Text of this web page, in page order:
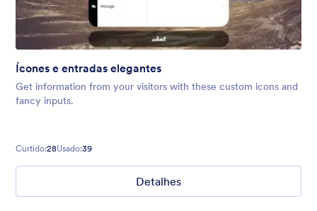
Ícones e entradas elegantes
Get information from your visitors with these custom icons and
fancy inputs.
Curtido:28Usado:39
Detalhes